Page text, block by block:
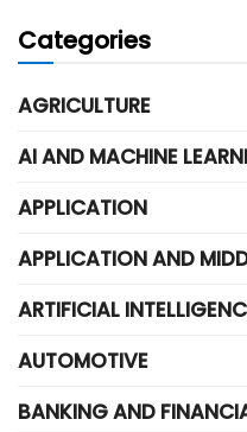
Categories
AGRICULTURE
AI AND MACHINE
APPLICATION
APPLICATION AND
ARTIFICIAL
AUTOMOTIVE
BANKING AND